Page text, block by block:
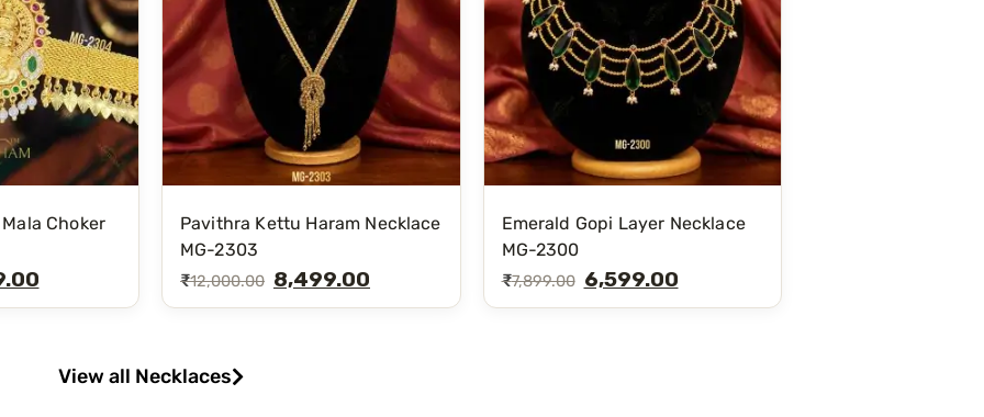
Choker
Pavithra Kettu Haram Necklace
MG-2303
₹12,000.00 8,499.00
Emerald Gopi Layer Necklace
MG-2300
₹7,899.00 6,599.00
View all Necklaces